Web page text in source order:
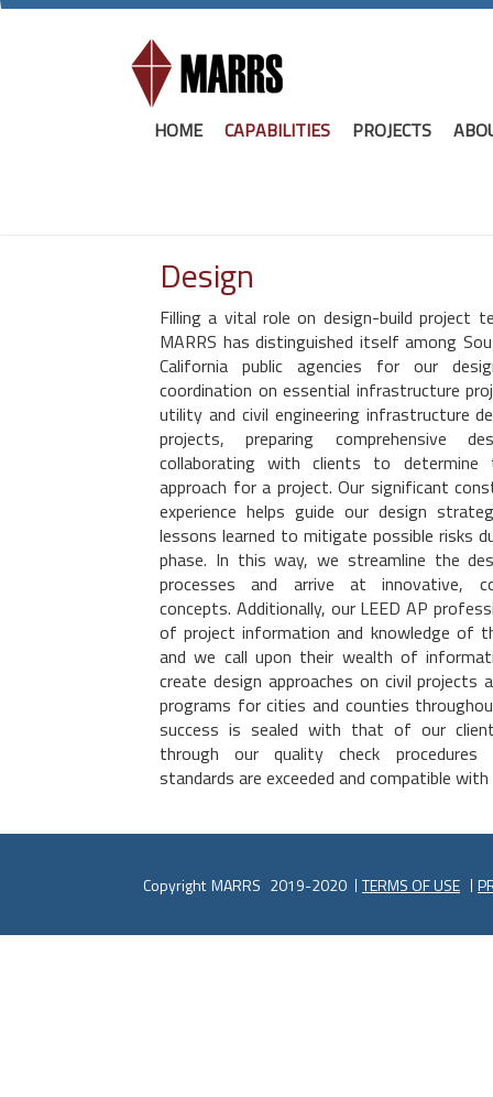
HOME CAPABILITIES PROJECTS
Design
Filling a vital role on design-build project
MARRS has distinguished itself among
California public agencies for our
coordination on essential infrastructure
utility and civil engineering infrastructure
projects, preparing comprehensive
collaborating with clients to determine
approach for a project. Our significant
experience helps guide our design
lessons learned to mitigate possible risks
phase. In this way, we streamline the
processes and arrive at innovative,
concepts. Additionally, our LEED AP
of project information and knowledge of
and we call upon their wealth of
create design approaches on civil projects
programs for cities and counties
success is sealed with that of our
through our quality check
standards are exceeded and compatible
Copyright MARRS 2019-2020 TERMS OF USE